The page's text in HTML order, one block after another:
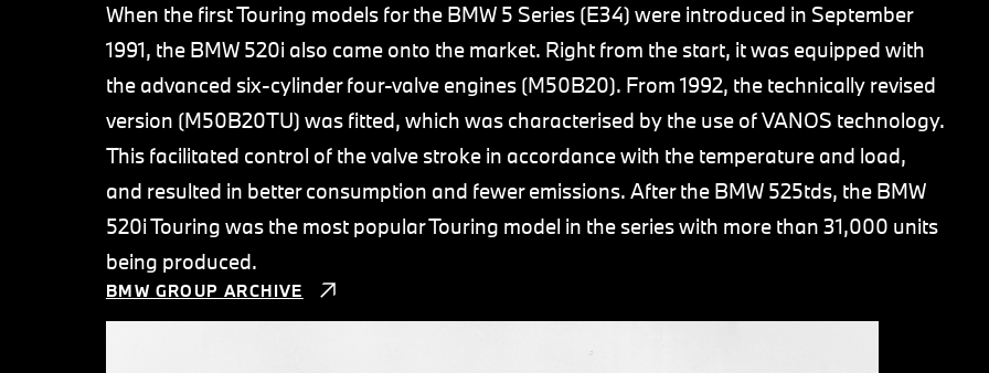
When the first Touring models for the BMW 5 Series (E34) were introduced in September
1991, the BMW 520i also came onto the market. Right from the start, it was equipped with
the advanced six-cylinder four-valve engines (M50B20). From 1992, the technically revised
version (M50B20TU) was fitted, which was characterised by the use of VANOS technology.
This facilitated control of the valve stroke in accordance with the temperature and load,
and resulted in better consumption and fewer emissions. After the BMW 525tds, the BMW
520i Touring was the most popular Touring model in the series with more than 31,000 units
being produced.
BMW GROUP ARCHIVE